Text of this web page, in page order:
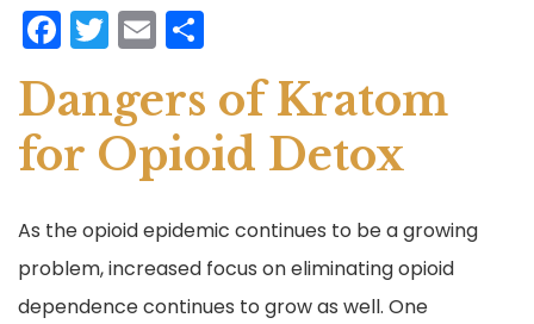
F
a
c
e
b
o
o
k
T
w
itt
er
E
m
ai
l
ar
e
Dangers of Kratom
for Opioid Detox
As the opioid epidemic continues to be a growing
problem, increased focus on eliminating opioid
dependence continues to grow as well. One